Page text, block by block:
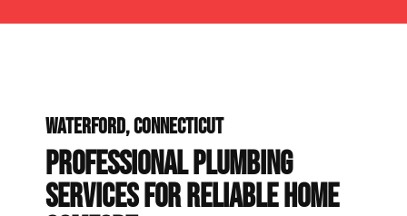
WATERFORD, CONNECTICUT
PROFESSIONAL PLUMBING
SERVICES FOR RELIABLE HOME